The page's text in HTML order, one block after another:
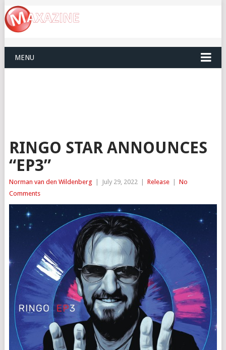
MENU
RINGO STAR ANNOUNCES
“EP3”
Norman van den Wildenberg July 29, 2022 Release
No
Comments